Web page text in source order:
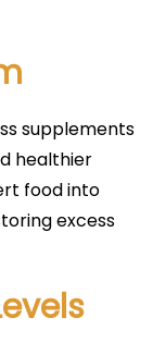
supplements
healthier
food into
excess